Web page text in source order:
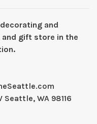
decorating and
gift store in the
WA 98116